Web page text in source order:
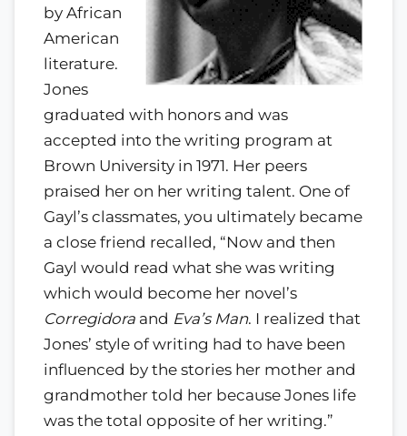
by African
American
literature.
Jones
graduated with honors and was
accepted into the writing program at
Brown University in 1971. Her peers
praised her on her writing talent. One of
Gayl’s classmates, you ultimately became
a close friend recalled, “Now and then
Gayl would read what she was writing
which would become her novel’s
Corregidora and Eva’s Man. I realized that
Jones’ style of writing had to have been
influenced by the stories her mother and
grandmother told her because Jones life
was the total opposite of her writing.”